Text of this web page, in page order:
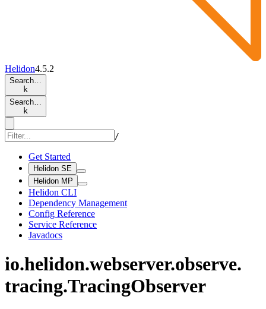
Helidon4.5.2
Search…
k
Search…
k
/
Get Started
Helidon SE
Helidon MP
Helidon CLI
Dependency Management
Config Reference
Service Reference
Javadocs
io.helidon.webserver.observe.
tracing.TracingObserver